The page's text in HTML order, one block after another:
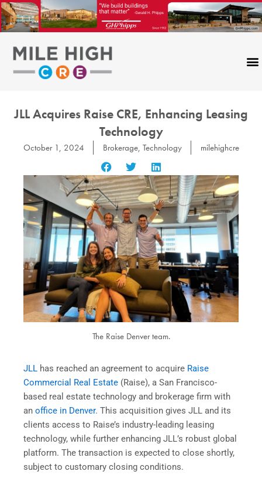
Skip
to
content
JLL Acquires Raise CRE, Enhancing Leasing
Technology
October 1, 2024 Brokerage, Technology milehighcre
The Raise Denver team.
JLL has reached an agreement to acquire Raise
Commercial Real Estate (Raise), a San Francisco-
based real estate technology and brokerage firm with
an office in Denver. This acquisition gives JLL and its
clients access to Raise’s industry-leading leasing
technology, while further enhancing JLL’s robust global
platform. The transaction is expected to close shortly,
subject to customary closing conditions.